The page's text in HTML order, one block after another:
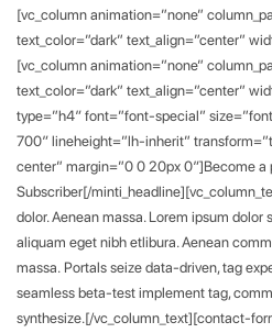
[vc_column animation=”none”
text_color=”dark” text_align=”center”
[vc_column animation=”none”
text_color=”dark” text_align=”center”
type=”h4″ font=”font-special”
700″ lineheight=”lh-inherit”
center” margin=”0 0 20px 0″]Become a
Subscriber[/
dolor. Aenean massa. Lorem ipsum
aliquam eget nibh etlibura. Aenean
massa. Portals seize data-driven, tag
seamless beta-test implement tag,
synthesize.[/vc_column_text][contact-